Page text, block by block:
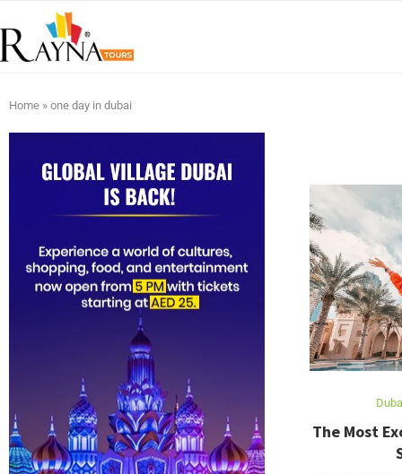
Home » one day in dubai
The Most